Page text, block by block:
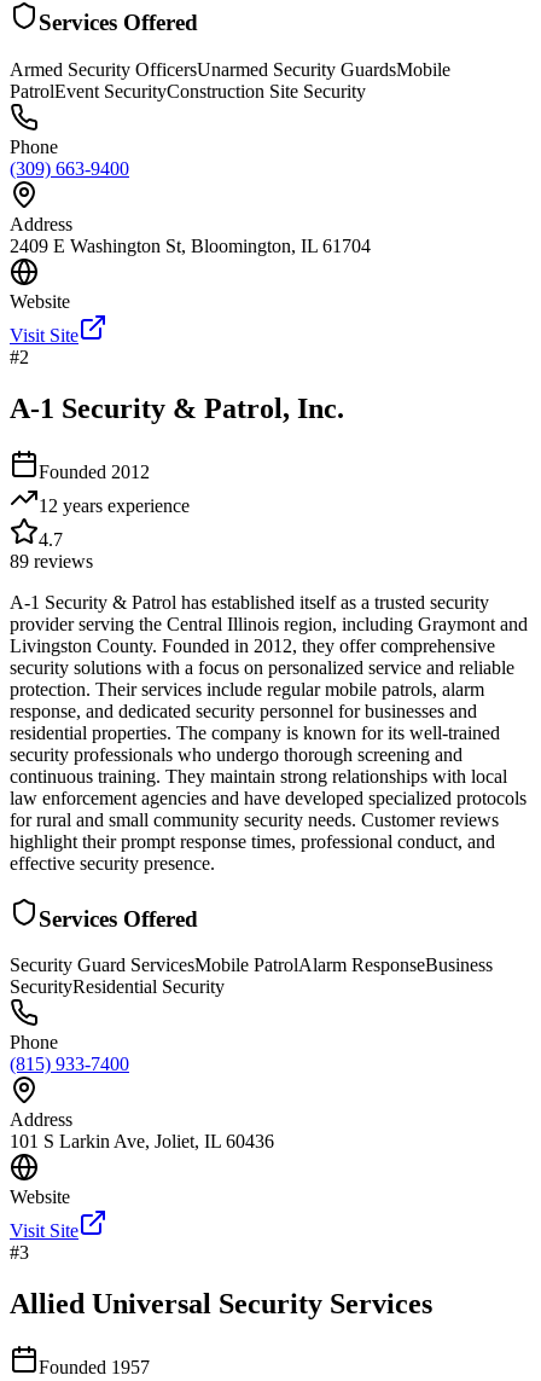
Services Offered
Armed Security OfficersUnarmed Security GuardsMobile
PatrolEvent SecurityConstruction Site Security
Phone
(309) 663-9400
Address
2409 E Washington St, Bloomington, IL 61704
Website
Visit Site
#2
A-1 Security & Patrol, Inc.
Founded 2012
12 years experience
4.7
89 reviews
A-1 Security & Patrol has established itself as a trusted security
provider serving the Central Illinois region, including Graymont and
Livingston County. Founded in 2012, they offer comprehensive
security solutions with a focus on personalized service and reliable
protection. Their services include regular mobile patrols, alarm
response, and dedicated security personnel for businesses and
residential properties. The company is known for its well-trained
security professionals who undergo thorough screening and
continuous training. They maintain strong relationships with local
law enforcement agencies and have developed specialized protocols
for rural and small community security needs. Customer reviews
highlight their prompt response times, professional conduct, and
effective security presence.
Services Offered
Security Guard ServicesMobile PatrolAlarm ResponseBusiness
SecurityResidential Security
Phone
(815) 933-7400
Address
101 S Larkin Ave, Joliet, IL 60436
Website
Visit Site
#3
Allied Universal Security Services
Founded 1957